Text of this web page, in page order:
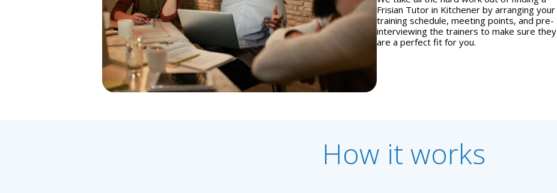
Frisian Tutor in Kitchener by arranging your
training schedule, meeting points, and pre-
interviewing the trainers to make sure they
are a perfect fit for you.
How it works